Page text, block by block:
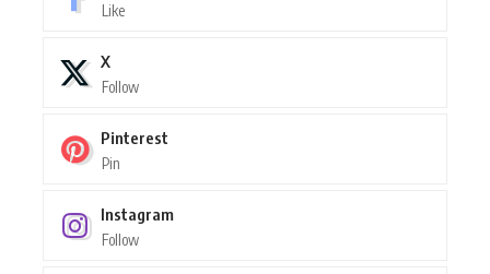
Like
X
Follow
Pinterest
Pin
Instagram
Follow